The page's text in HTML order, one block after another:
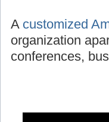
A customized
organization
conferences,